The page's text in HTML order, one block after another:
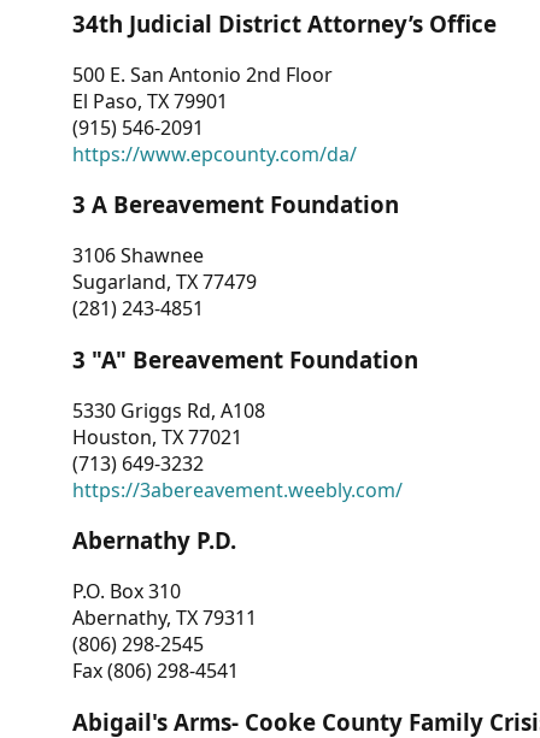
CONTACT
US
34th Judicial District Attorney’s Office
500 E. San Antonio 2nd Floor
El Paso, TX 79901
(915) 546-2091
https://www.epcounty.com/da/
3 A Bereavement Foundation
3106 Shawnee
Sugarland, TX 77479
(281) 243-4851
3 "A" Bereavement Foundation
5330 Griggs Rd, A108
Houston, TX 77021
(713) 649-3232
https://3abereavement.weebly.com/
Abernathy P.D.
P.O. Box 310
Abernathy, TX 79311
(806) 298-2545
Fax (806) 298-4541
Abigail's Arms- Cooke County Family